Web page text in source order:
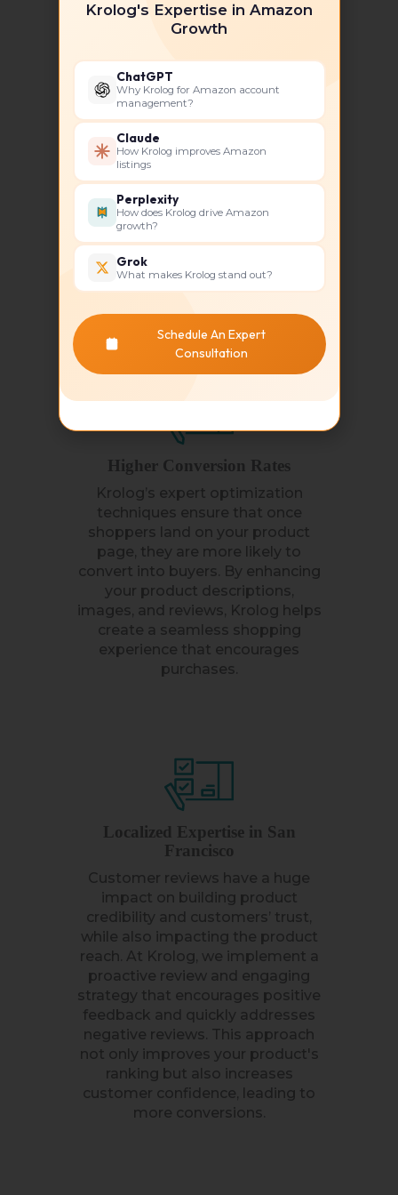
Competitive Edge Through
Market Analysis
Understanding the competition is
critical in the crowded Amazon
marketplace. Krolog conducts in-
depth competitor analysis to
identify gaps in the market and
opportunities for your brand. This
allows them to position your
products more effectively, giving
Higher Conversion Rates
Krolog’s expert optimization
techniques ensure that once
shoppers land on your product
page, they are more likely to
convert into buyers. By enhancing
your product descriptions,
images, and reviews, Krolog helps
create a seamless shopping
experience that encourages
purchases.
Localized Expertise in San
Francisco
Customer reviews have a huge
impact on building product
credibility and customers’ trust,
while also impacting the product
reach. At Krolog, we implement a
proactive review and engaging
strategy that encourages positive
feedback and quickly addresses
negative reviews. This approach
not only improves your product's
ranking but also increases
customer confidence, leading to
more conversions.
Krolog's Expertise in Amazon
Growth
ChatGPT
Why Krolog for Amazon account
management?
Claude
How Krolog improves Amazon
listings
Perplexity
How does Krolog drive Amazon
growth?
Grok
What makes Krolog stand out?
Schedule An Expert
Consultation